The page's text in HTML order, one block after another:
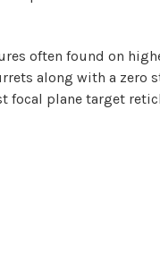
often found on
along with a zero
plane target